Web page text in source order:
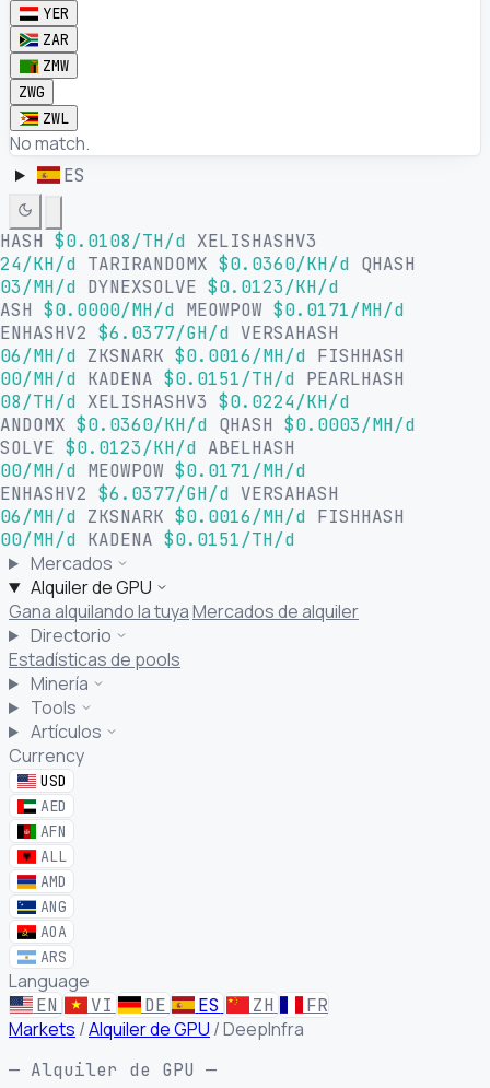
YER
ZAR
ZMW
ZWG
ZWL
No match.
ES
$0.0108/TH/d
XELISHASHV3
KH/d
TARIRANDOMX $0.0360/KH/d
QHASH
MH/d
DYNEXSOLVE $0.0123/KH/d
$0.0000/MH/d MEOWPOW $0.0171/MH/d
$6.0377/GH/d
VERSAHASH
MH/d
ZKSNARK $0.0016/MH/d
FISHHASH
MH/d
KADENA $0.0151/TH/d
PEARLHASH
TH/d
XELISHASHV3 $0.0224/KH/d
$0.0360/KH/d QHASH $0.0003/MH/d
$0.0123/KH/d
ABELHASH
MH/d
MEOWPOW $0.0171/MH/d
$6.0377/GH/d
VERSAHASH
MH/d
ZKSNARK $0.0016/MH/d
FISHHASH
MH/d
KADENA $0.0151/TH/d
Mercados
Alquiler de GPU
Gana alquilando la tuyaMercados de alquiler
Directorio
Estadísticas de pools
Minería
Tools
Artículos
Currency
USD
AED
AFN
ALL
AMD
ANG
AOA
ARS
Language
EN VI DE ES ZH FR
Markets /Alquiler de GPU /DeepInfra
— Alquiler de GPU —